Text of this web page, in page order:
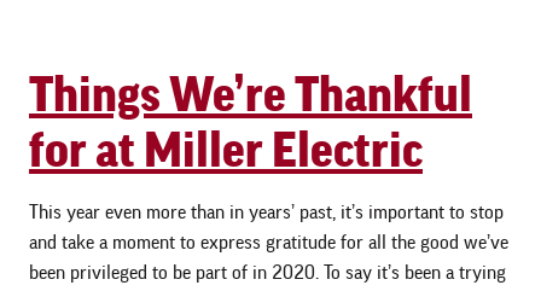
Things We’re Thankful
for at Miller Electric
This year even more than in years’ past, it’s important to stop
and take a moment to express gratitude for all the good we’ve
been privileged to be part of in 2020. To say it’s been a trying